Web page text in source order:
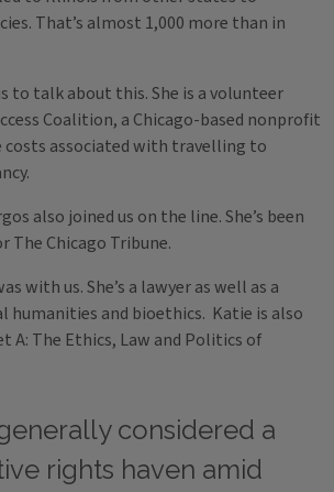
That’s almost 1,000 more than in
to talk about this. She is a volunteer
Coalition, a Chicago-based nonprofit
associated with travelling to
also joined us on the line. She’s been
The Chicago Tribune.
with us. She’s a lawyer as well as a
humanities and bioethics. Katie is also
A: The Ethics, Law and Politics of
considered a
rights haven amid